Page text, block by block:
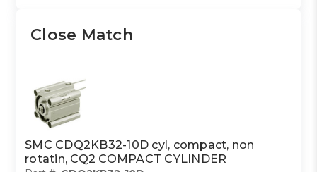
Close Match
SMC CDQ2KB32-10D cyl, compact, non
rotatin, CQ2 COMPACT CYLINDER